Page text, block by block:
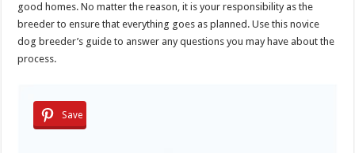
good homes. No matter the reason, it is your responsibility as the
breeder to ensure that everything goes as planned. Use this novice
dog breeder’s guide to answer any questions you may have about the
process.
Save